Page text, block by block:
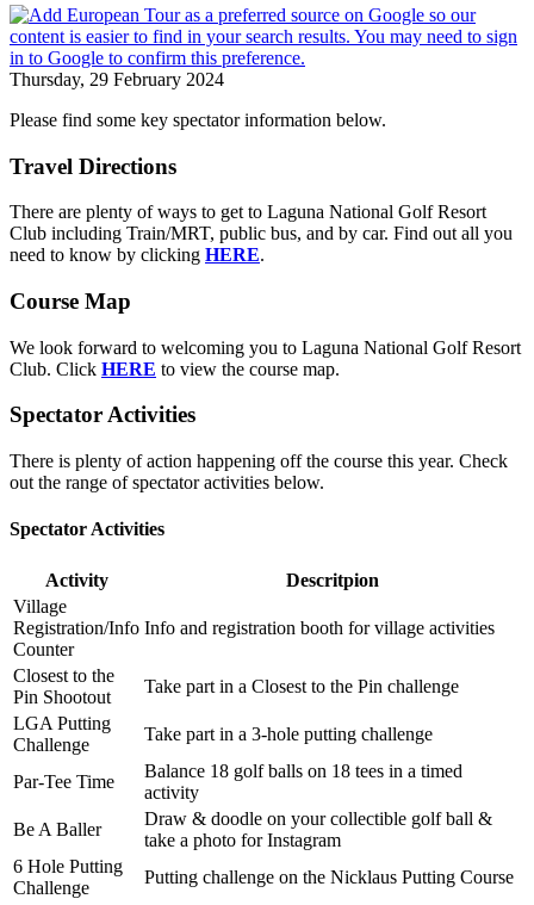
Thursday, 29 February 2024
Please find some key spectator information below.
Travel Directions
There are plenty of ways to get to Laguna National Golf Resort
Club including Train/MRT, public bus, and by car. Find out all you
need to know by clicking HERE.
Course Map
We look forward to welcoming you to Laguna National Golf Resort
Club. Click HERE to view the course map.
Spectator Activities
There is plenty of action happening off the course this year. Check
out the range of spectator activities below.
Spectator Activities
Activity
Descritpion
Village
Registration/Info
Counter
Info and registration booth for village activities
Closest to the
Pin Shootout
Take part in a Closest to the Pin challenge
LGA Putting
Challenge
Take part in a 3-hole putting challenge
Par-Tee Time
Balance 18 golf balls on 18 tees in a timed
activity
Be A Baller
Draw & doodle on your collectible golf ball &
take a photo for Instagram
6 Hole Putting
Challenge
Putting challenge on the Nicklaus Putting Course